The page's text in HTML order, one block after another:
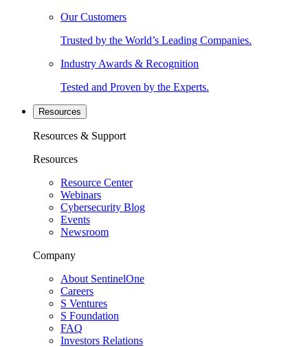
Our Customers
Trusted by the World’s Leading Companies.
Industry Awards & Recognition
Tested and Proven by the Experts.
Resources
Resources & Support
Resources
Resource Center
Webinars
Cybersecurity Blog
Events
Newsroom
Company
About SentinelOne
Careers
S Ventures
S Foundation
FAQ
Investors Relations